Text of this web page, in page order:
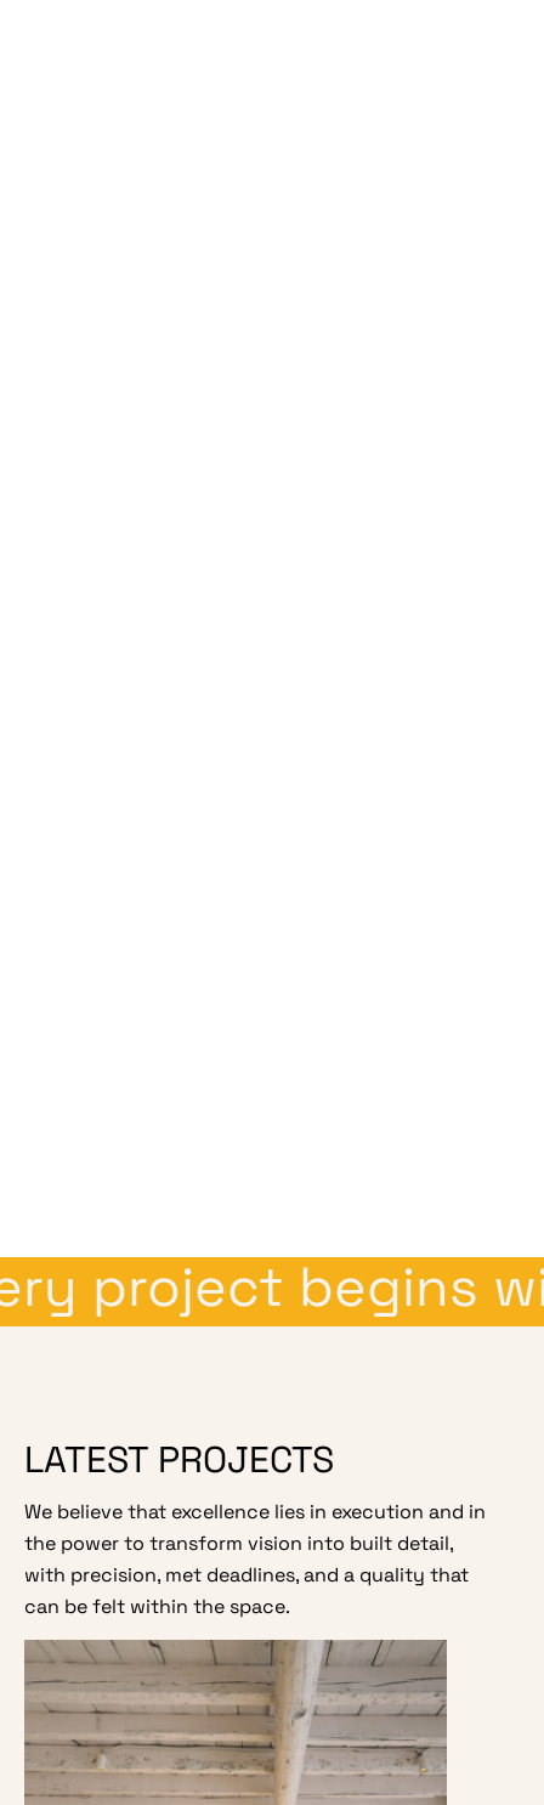
project begins
LATEST PROJECTS
We believe that excellence lies in execution and in
the power to transform vision into built detail,
with precision, met deadlines, and a quality that
can be felt within the space.